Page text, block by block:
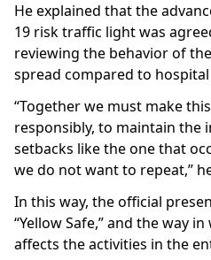
He explained that the
19 risk traffic light was
reviewing the behavior of
spread compared to hospital
“Together we must make
responsibly, to maintain the
setbacks like the one that
we do not want to repeat,”
In this way, the official
“Yellow Safe,” and the way
affects the activities in the